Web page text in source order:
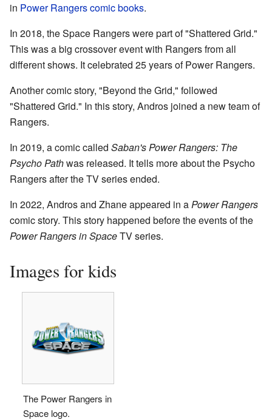
in Power Rangers comic books.
In 2018, the Space Rangers were part of "Shattered Grid."
This was a big crossover event with Rangers from all
different shows. It celebrated 25 years of Power Rangers.
Another comic story, "Beyond the Grid," followed
"Shattered Grid." In this story, Andros joined a new team of
Rangers.
In 2019, a comic called Saban's Power Rangers: The
Psycho Pathwas released. It tells more about the Psycho
Rangers after the TV series ended.
In 2022, Andros and Zhane appeared in aPower Rangers
comic story. This story happened before the events of the
Power Rangers in SpaceTV series.
Images for kids
The Power Rangers in
Space logo.